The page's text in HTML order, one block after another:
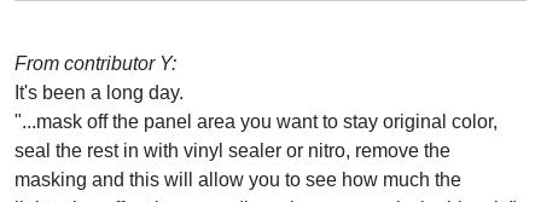
From contributor Y:
It's been a long day.
"...mask off the panel area you want to stay original color,
seal the rest in with vinyl sealer or nitro, remove the
masking and this will allow you to see how much the